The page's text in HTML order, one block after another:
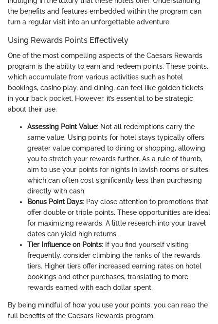
the benefits and features embedded within the program can
turn a regular visit into an unforgettable adventure.
Using Rewards Points Effectively
One of the most compelling aspects of the Caesars Rewards
program is the ability to earn and redeem points. These points,
which accumulate from various activities such as hotel
bookings, casino play, and dining, can feel like golden tickets
in your back pocket. However, it’s essential to be strategic
about their use.
Assessing Point Value: Not all redemptions carry the
same value. Using points for hotel stays typically offers
greater value compared to dining or shopping, allowing
you to stretch your rewards further. As a rule of thumb,
aim to use your points for nights in lavish rooms or suites,
which can often cost significantly less than purchasing
directly with cash.
Bonus Point Days: Pay close attention to promotions that
offer double or triple points. These opportunities are ideal
for maximizing rewards. A little research into your travel
dates can yield high returns.
Tier Influence on Points: If you find yourself visiting
frequently, consider climbing the ranks of the rewards
tiers. Higher tiers offer increased earning rates on hotel
bookings and other purchases, translating to more
rewards earned with each dollar spent.
By being mindful of how you use your points, you can reap the
full benefits of the Caesars Rewards program.